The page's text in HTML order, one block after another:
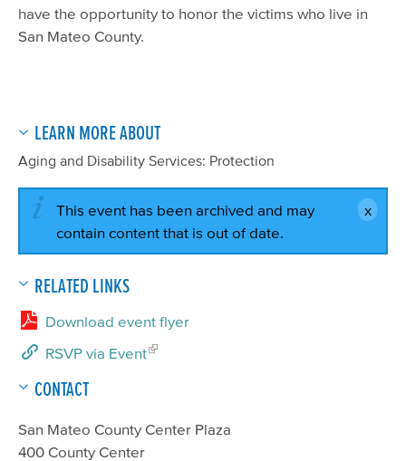
have the opportunity to honor the victims who live in
San Mateo County.
LEARN MORE ABOUT
Aging and Disability Services: Protection
This event has been archived and may
contain content that is out of date.
RELATED LINKS
Download event flyer
RSVP via Event
CONTACT
San Mateo County Center Plaza
400 County Center